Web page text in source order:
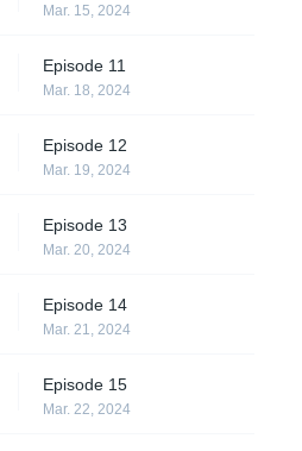
Mar. 15, 2024
Episode 11
Mar. 18, 2024
Episode 12
Mar. 19, 2024
Episode 13
Mar. 20, 2024
Episode 14
Mar. 21, 2024
Episode 15
Mar. 22, 2024